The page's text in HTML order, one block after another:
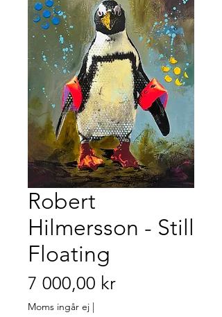
Robert
Hilmersson - Still
Floating
7 000,00 krPris
Moms ingår ej |